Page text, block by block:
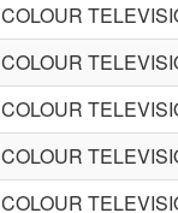
COLOUR
COLOUR
COLOUR
COLOUR
COLOUR